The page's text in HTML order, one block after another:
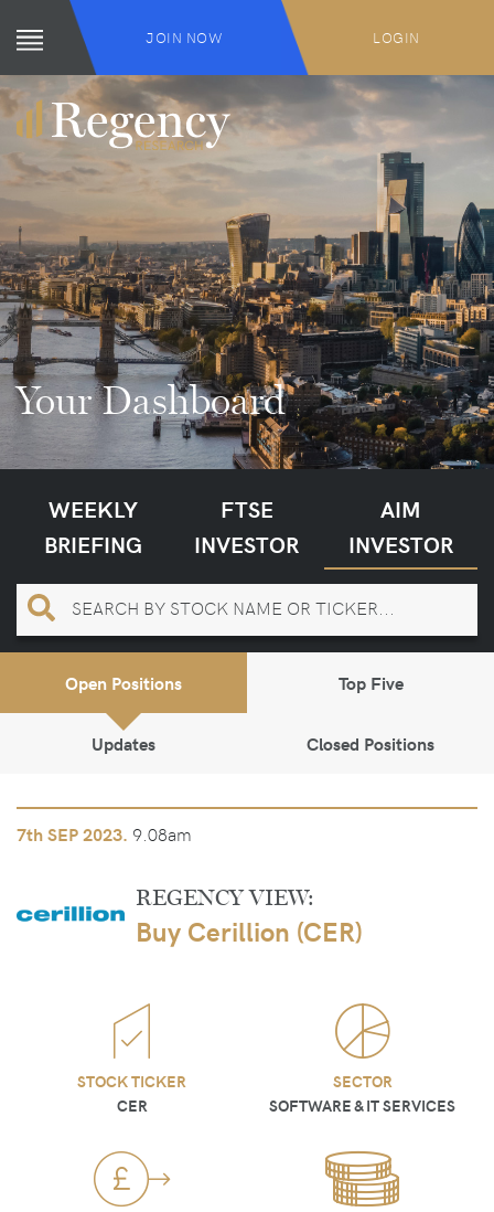
JOIN NOW LOGIN
Your Dashboard
WEEKLY
BRIEFING
FTSE
INVESTOR
AIM
INVESTOR
Open Positions Top Five
Updates Closed Positions
7thSEP 2023. 9.08am
REGENCY VIEW:
Buy Cerillion (CER)
STOCK TICKER
CER
SECTOR
SOFTWARE & IT SERVICES